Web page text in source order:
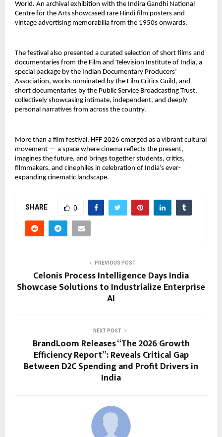
World. An archival exhibition with the Indira Gandhi National
Centre for the Arts showcased rare Hindi film posters and
vintage advertising memorabilia from the 1950s onwards.
The festival also presented a curated selection of short films and
documentaries from the Film and Television Institute of India, a
special package by the Indian Documentary Producers’
Association, works nominated by the Film Critics Guild, and
short documentaries by the Public Service Broadcasting Trust,
collectively showcasing intimate, independent, and deeply
personal narratives from across the country.
More than a film festival, HFF 2026 emerged as a vibrant cultural
movement — a space where cinema reflects the present,
imagines the future, and brings together students, critics,
filmmakers, and cinephiles in celebration of India’s ever-
expanding cinematic landscape.
SHARE 0
PREVIOUS POST
Celonis Process Intelligence Days India
Showcase Solutions to Industrialize Enterprise
AI
NEXT POST
BrandLoom Releases “The 2026 Growth
Efficiency Report”: Reveals Critical Gap
Between D2C Spending and Profit Drivers in
India